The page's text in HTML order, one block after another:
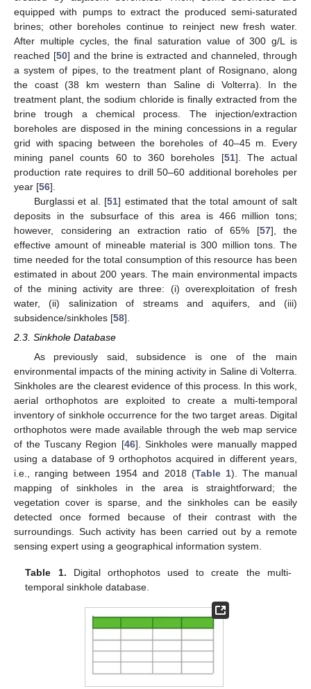
equipped with pumps to extract the produced semi-saturated
brines; other boreholes continue to reinject new fresh water.
After multiple cycles, the final saturation value of 300 g/L is
reached [50] and the brine is extracted and channeled, through
a system of pipes, to the treatment plant of Rosignano, along
the coast (38 km western than Saline di Volterra). In the
treatment plant, the sodium chloride is finally extracted from the
brine trough a chemical process. The injection/extraction
boreholes are disposed in the mining concessions in a regular
grid with spacing between the boreholes of 40–45 m. Every
mining panel counts 60 to 360 boreholes [51]. The actual
production rate requires to drill 50–60 additional boreholes per
year [56].
Burglassi et al. [51] estimated that the total amount of salt
deposits in the subsurface of this area is 466 million tons;
however, considering an extraction ratio of 65% [57], the
effective amount of mineable material is 300 million tons. The
time needed for the total consumption of this resource has been
estimated in about 200 years. The main environmental impacts
of the mining activity are three: (i) overexploitation of fresh
water, (ii) salinization of streams and aquifers, and (iii)
subsidence/sinkholes [58].
2.3. Sinkhole Database
As previously said, subsidence is one of the main
environmental impacts of the mining activity in Saline di Volterra.
Sinkholes are the clearest evidence of this process. In this work,
aerial orthophotos are exploited to create a multi-temporal
inventory of sinkhole occurrence for the two target areas. Digital
orthophotos were made available through the web map service
of the Tuscany Region [46]. Sinkholes were manually mapped
using a database of 9 orthophotos acquired in different years,
i.e., ranging between 1954 and 2018 (Table 1). The manual
mapping of sinkholes in the area is straightforward; the
vegetation cover is sparse, and the sinkholes can be easily
detected once formed because of their contrast with the
surroundings. Such activity has been carried out by a remote
sensing expert using a geographical information system.
Table 1. Digital orthophotos used to create the multi-
temporal sinkhole database.